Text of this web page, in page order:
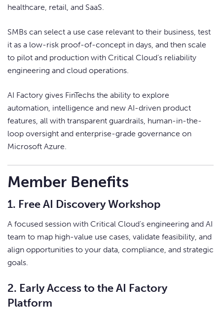
healthcare, retail, and SaaS.
SMBs can select a use case relevant to their business, test
it as a low-risk proof-of-concept in days, and then scale
to pilot and production with Critical Cloud’s reliability
engineering and cloud operations.
AI Factory gives FinTechs the ability to explore
automation, intelligence and new AI-driven product
features, all with transparent guardrails, human-in-the-
loop oversight and enterprise-grade governance on
Microsoft Azure.
Member Benefits
1. Free AI Discovery Workshop
A focused session with Critical Cloud’s engineering and AI
team to map high-value use cases, validate feasibility, and
align opportunities to your data, compliance, and strategic
goals.
2. Early Access to the AI Factory
Platform